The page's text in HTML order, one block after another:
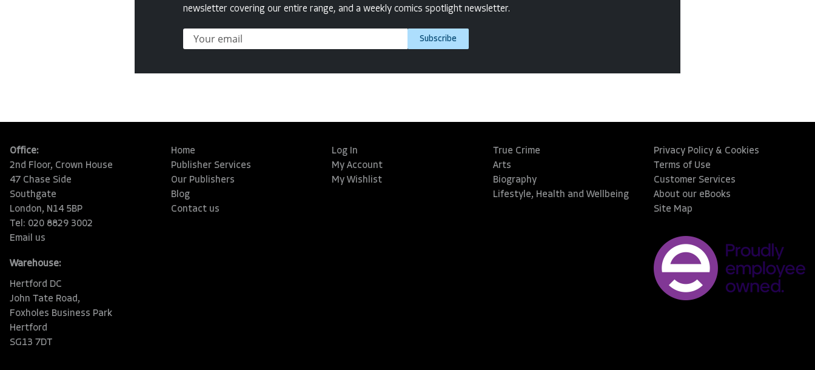
newsletter covering our entire range, and a weekly comics spotlight newsletter.
Subscribe
Office:
2nd Floor, Crown House
47 Chase Side
Southgate
London, N14 5BP
Tel: 020 8829 3002
Email us
Warehouse:
Hertford DC
John Tate Road,
Foxholes Business Park
Hertford
SG13 7DT
Home
Publisher Services
Our Publishers
Blog
Contact us
Log In
My Account
My Wishlist
True Crime
Arts
Biography
Lifestyle, Health and Wellbeing
Privacy Policy & Cookies
Terms of Use
Customer Services
About our eBooks
Site Map